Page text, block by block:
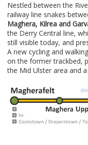
Nestled between the
railway line snakes
Maghera, Kilrea and
the Derry Central line,
still visible today, and
A new cycling and
on the former trackbed,
the Mid Ulster area and